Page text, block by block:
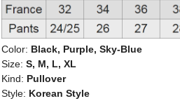
Color: Black, Purple, Sky-Blue
Size: S, M, L, XL
Kind: Pullover
Style: Korean Style